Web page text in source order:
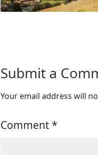
Submit a
Your email address will
Comment *